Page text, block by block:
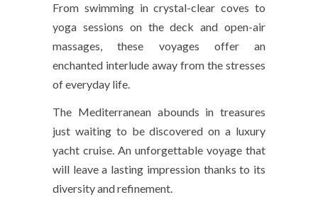
From swimming in crystal-clear coves to
yoga sessions on the deck and open-air
massages, these voyages offer an
enchanted interlude away from the stresses
of everyday life.
The Mediterranean abounds in treasures
just waiting to be discovered on a luxury
yacht cruise. An unforgettable voyage that
will leave a lasting impression thanks to its
diversity and refinement.